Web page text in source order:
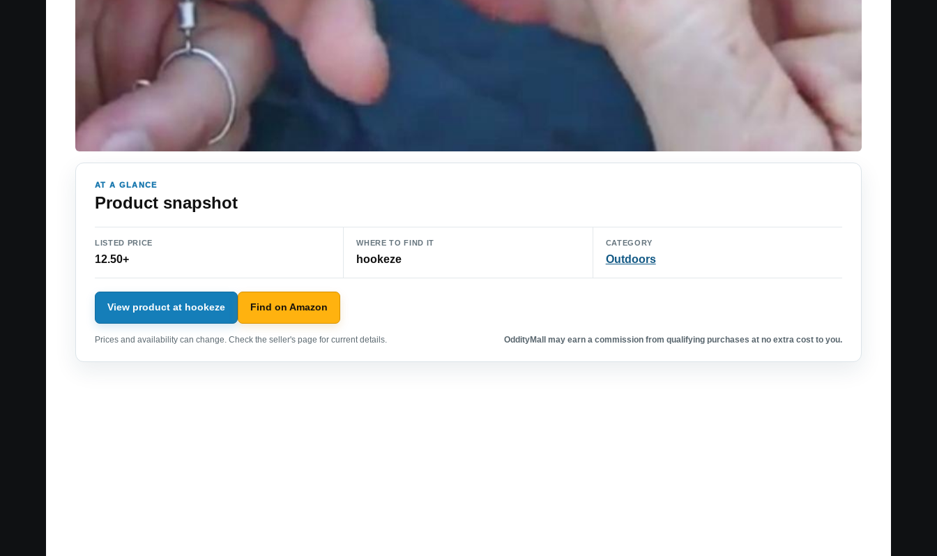
AT A GLANCE
Product snapshot
LISTED PRICE
12.50+
WHERE TO FIND IT
hookeze
CATEGORY
Outdoors
View product at hookeze Find on Amazon
Prices and availability can change. Check the seller's page for current details. OddityMall may earn a commission from qualifying purchases at no extra cost to you.